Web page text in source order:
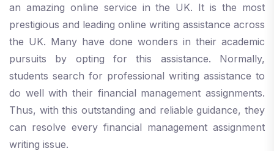
an amazing online service in the UK. It is the most
prestigious and leading online writing assistance across
the UK. Many have done wonders in their academic
pursuits by opting for this assistance. Normally,
students search for professional writing assistance to
do well with their financial management assignments.
Thus, with this outstanding and reliable guidance, they
can resolve every financial management assignment
writing issue.